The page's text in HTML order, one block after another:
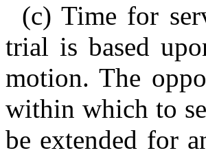
(c) Time for
trial is based
motion. The
within which to
be extended for